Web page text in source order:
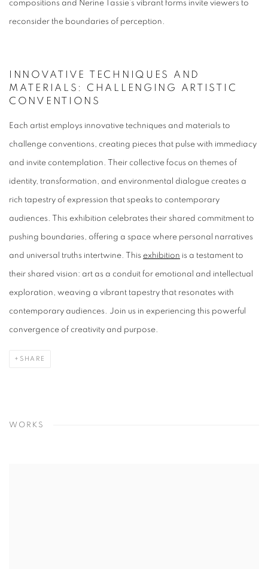
compositions and Nerine Tassie’s vibrant forms invite viewers to
reconsider the boundaries of perception.
INNOVATIVE TECHNIQUES AND
MATERIALS: CHALLENGING ARTISTIC
CONVENTIONS
Each artist employs innovative techniques and materials to
challenge conventions, creating pieces that pulse with immediacy
and invite contemplation. Their collective focus on themes of
identity, transformation, and environmental dialogue creates a
rich tapestry of expression that speaks to contemporary
audiences. This exhibition celebrates their shared commitment to
pushing boundaries, offering a space where personal narratives
and universal truths intertwine. This exhibition is a testament to
their shared vision: art as a conduit for emotional and intellectual
exploration, weaving a vibrant tapestry that resonates with
contemporary audiences. Join us in experiencing this powerful
convergence of creativity and purpose.
SHARE
WORKS